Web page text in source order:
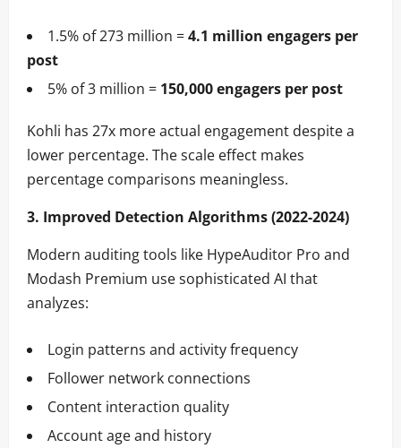
1.5% of 273 million =4.1 million engagers per
post
5% of 3 million = 150,000 engagers per post
Kohli has 27x more actual engagement despite a
lower percentage. The scale effect makes
percentage comparisons meaningless.
3. Improved Detection Algorithms (2022-2024)
Modern auditing tools like HypeAuditor Pro and
Modash Premium use sophisticated AI that
analyzes:
Login patterns and activity frequency
Follower network connections
Content interaction quality
Account age and history